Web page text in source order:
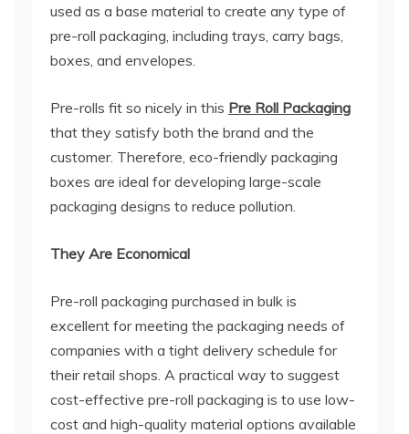
used as a base material to create any type of
pre-roll packaging, including trays, carry bags,
boxes, and envelopes.
Pre-rolls fit so nicely in this Pre Roll Packaging
that they satisfy both the brand and the
customer. Therefore, eco-friendly packaging
boxes are ideal for developing large-scale
packaging designs to reduce pollution.
They Are Economical
Pre-roll packaging purchased in bulk is
excellent for meeting the packaging needs of
companies with a tight delivery schedule for
their retail shops. A practical way to suggest
cost-effective pre-roll packaging is to use low-
cost and high-quality material options available